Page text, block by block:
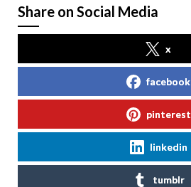
Share on Social Media
x
facebook
pinterest
linkedin
tumblr